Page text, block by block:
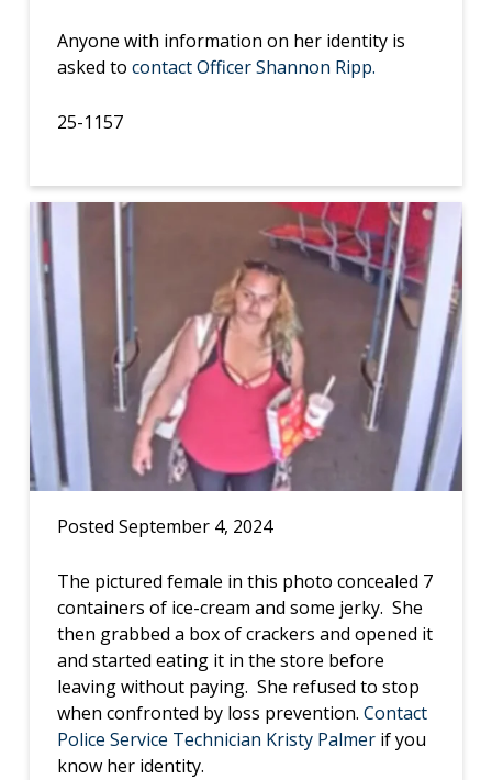
Anyone with information on her identity is
asked to contact Officer Shannon Ripp.
25-1157
Posted September 4, 2024
The pictured female in this photo concealed 7
containers of ice-cream and some jerky. She
then grabbed a box of crackers and opened it
and started eating it in the store before
leaving without paying. She refused to stop
when confronted by loss prevention. Contact
Police Service Technician Kristy Palmer if you
know her identity.